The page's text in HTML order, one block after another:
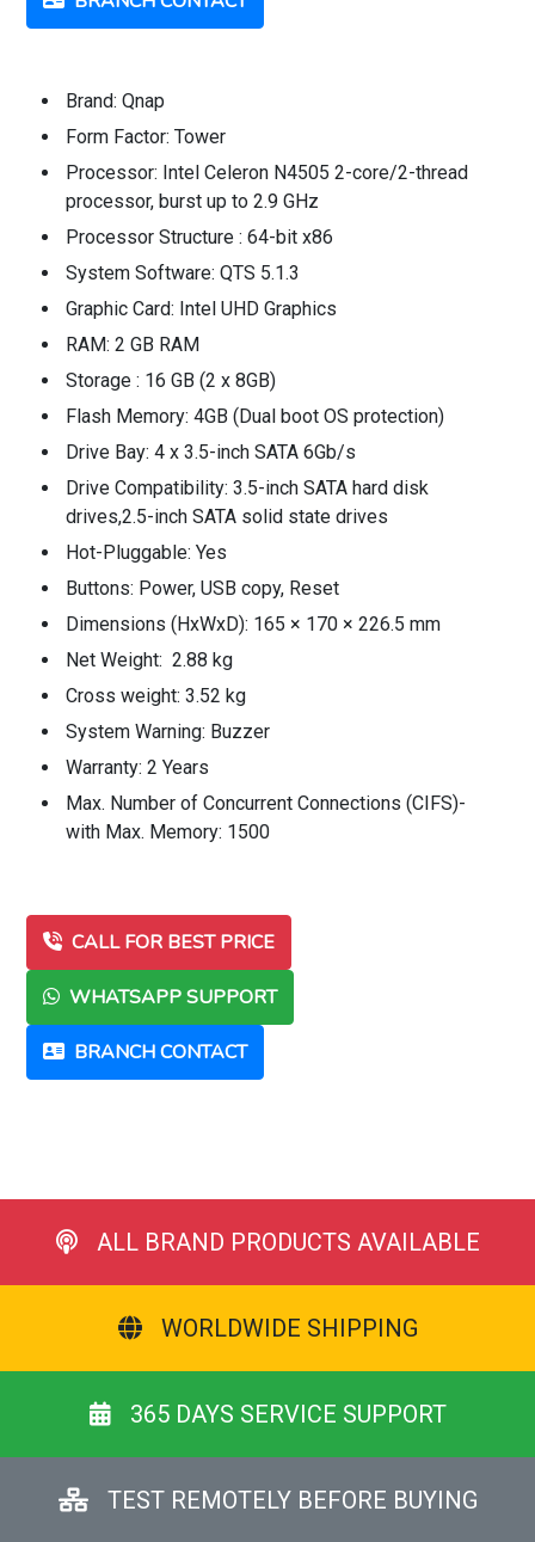
Brand: Qnap
Form Factor: Tower
Processor: Intel Celeron N4505 2-core/2-thread
processor, burst up to 2.9 GHz
Processor Structure : 64-bit x86
System Software: QTS 5.1.3
Graphic Card: Intel UHD Graphics
RAM: 2 GB RAM
Storage : 16 GB (2 x 8GB)
Flash Memory: 4GB (Dual boot OS protection)
Drive Bay: 4 x 3.5-inch SATA 6Gb/s
Drive Compatibility: 3.5-inch SATA hard disk
drives,2.5-inch SATA solid state drives
Hot-Pluggable: Yes
Buttons: Power, USB copy, Reset
Dimensions (HxWxD): 165 × 170 × 226.5 mm
Net Weight: 2.88 kg
Cross weight: 3.52 kg
System Warning: Buzzer
Warranty: 2 Years
Max. Number of Concurrent Connections (CIFS)-
with Max. Memory: 1500
CALL FOR BEST PRICE
WHATSAPP SUPPORT
BRANCH CONTACT
ALL BRAND PRODUCTS AVAILABLE
WORLDWIDE SHIPPING
365 DAYS SERVICE SUPPORT
TEST REMOTELY BEFORE BUYING